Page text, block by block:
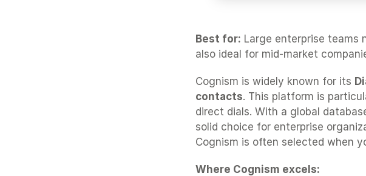
Best for: Large enterprise teams
also ideal for mid-market
Cognism is widely known for its
contacts. This platform is
direct dials. With a global
solid choice for enterprise
Cognism is often selected when
Where Cognism excels: